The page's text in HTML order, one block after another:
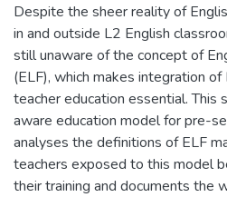
Despite the sheer reality of
in and outside L2 English
still unaware of the concept of
(ELF), which makes integration
teacher education essential. This
aware education model for pre-
analyses the definitions of ELF
teachers exposed to this model
their training and documents the